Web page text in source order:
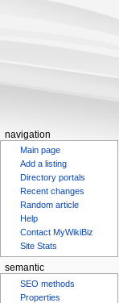
navigation
Main page
Add a listing
Directory portals
Recent changes
Random article
Help
Contact MyWikiBiz
Site Stats
semantic
SEO methods
Properties